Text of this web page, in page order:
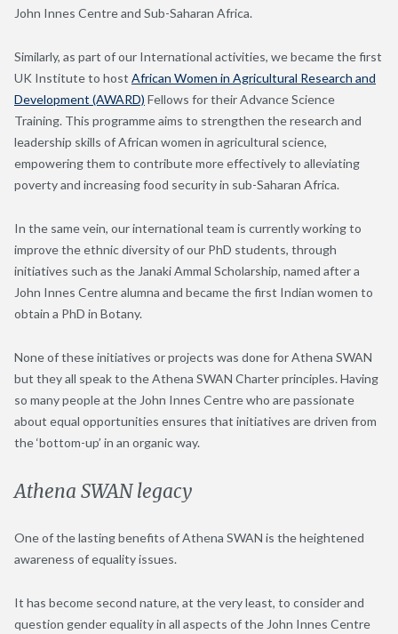
John Innes Centre and Sub-Saharan Africa.
Similarly, as part of our International activities, we became the first
UK Institute to host African Women in Agricultural Research and
Development (AWARD) Fellows for their Advance Science
Training. This programme aims to strengthen the research and
leadership skills of African women in agricultural science,
empowering them to contribute more effectively to alleviating
poverty and increasing food security in sub-Saharan Africa.
In the same vein, our international team is currently working to
improve the ethnic diversity of our PhD students, through
initiatives such as the Janaki Ammal Scholarship, named after a
John Innes Centre alumna and became the first Indian women to
obtain a PhD in Botany.
None of these initiatives or projects was done for Athena SWAN
but they all speak to the Athena SWAN Charter principles. Having
so many people at the John Innes Centre who are passionate
about equal opportunities ensures that initiatives are driven from
the ‘bottom-up’ in an organic way.
Athena SWAN legacy
One of the lasting benefits of Athena SWAN is the heightened
awareness of equality issues.
It has become second nature, at the very least, to consider and
question gender equality in all aspects of the John Innes Centre